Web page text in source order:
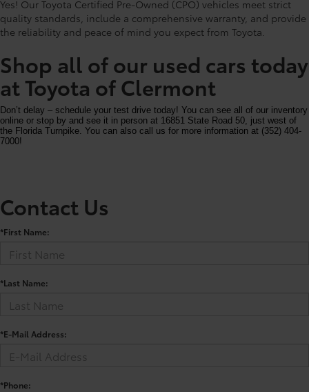
Yes! Our Toyota Certified Pre-Owned (CPO) vehicles meet strict
quality standards, include a comprehensive warranty, and provide
the reliability and peace of mind you expect from Toyota.
Shop all of our used cars today
at Toyota of Clermont
Don’t delay – schedule your test drive today! You can see all of our inventory
online or stop by and see it in person at 16851 State Road 50, just west of
the Florida Turnpike. You can also call us for more information at (352) 404-
7000!
Contact Us
*First Name:
*Last Name:
*E-Mail Address:
*Phone: